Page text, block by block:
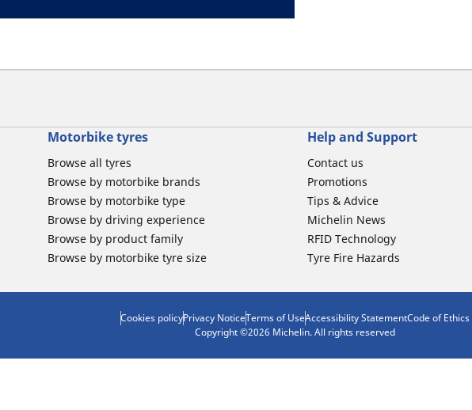
Motorbike tyres
Browse all tyres
Browse by motorbike brands
Browse by motorbike type
Browse by driving experience
Browse by product family
Browse by motorbike tyre size
Help and Support
Contact us
Promotions
Tips & Advice
Michelin News
RFID Technology
Tyre Fire Hazards
Cookies policyPrivacy NoticeTerms of UseAccessibility StatementCode of Ethics
Copyright ©2026 Michelin. All rights reserved